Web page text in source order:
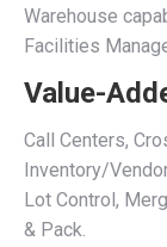
Warehouse
Facilities
Value-
Call Centers,
Inventory/
Lot Control,
& Pack.